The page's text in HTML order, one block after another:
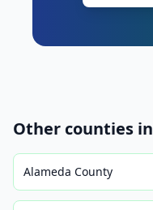
Other counties in
Alameda County